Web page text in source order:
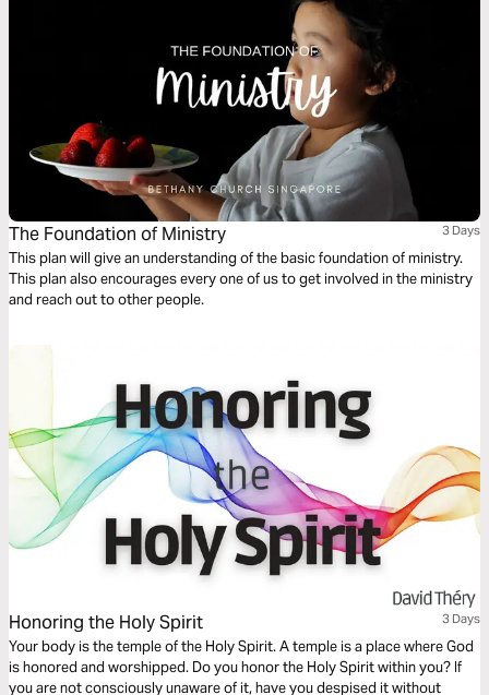
The Foundation of Ministry 3 Days
This plan will give an understanding of the basic foundation of ministry.
This plan also encourages every one of us to get involved in the ministry
and reach out to other people.
Honoring the Holy Spirit 3 Days
Your body is the temple of the Holy Spirit. A temple is a place where God
is honored and worshipped. Do you honor the Holy Spirit within you? If
you are not consciously unaware of it, have you despised it without